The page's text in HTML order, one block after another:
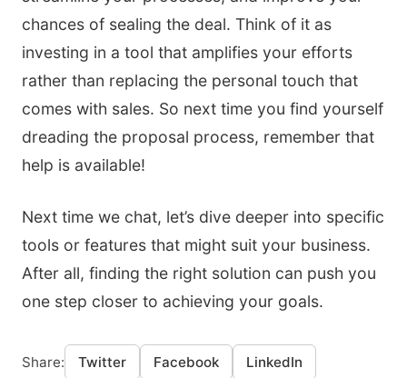
chances of sealing the deal. Think of it as
investing in a tool that amplifies your efforts
rather than replacing the personal touch that
comes with sales. So next time you find yourself
dreading the proposal process, remember that
help is available!
Next time we chat, let’s dive deeper into specific
tools or features that might suit your business.
After all, finding the right solution can push you
one step closer to achieving your goals.
Share: Twitter Facebook LinkedIn